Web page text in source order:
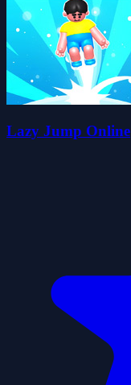
Lazy Jump Online